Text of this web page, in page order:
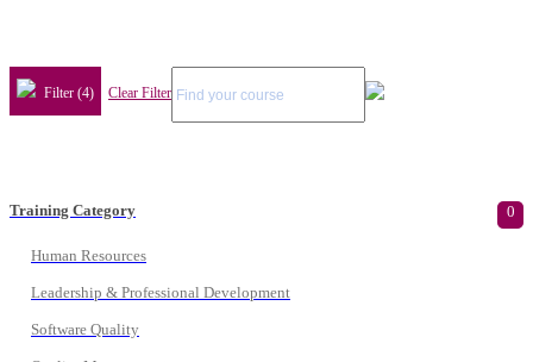
Filter (4) Clear Filter
Training Category 0
Human Resources
Leadership & Professional Development
Software Quality